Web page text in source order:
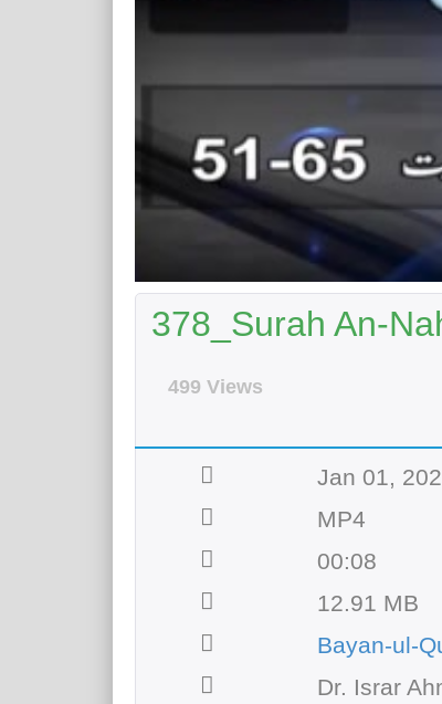
378_Surah An-
499 Views
Jan 01,
MP4
00:08
12.91 MB
Bayan-ul-
Dr. Israr